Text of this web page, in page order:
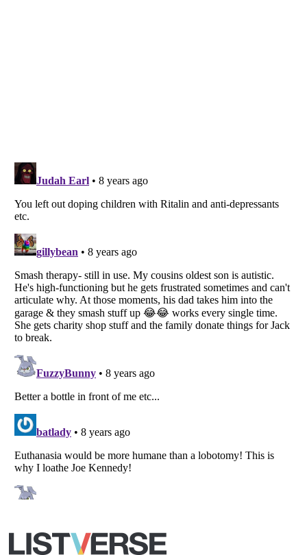
Listverseis a Trademark of Listverse Ltd
Copyright (c) 2007–2026 Listverse Ltd
All Rights Reserved |Terms Of Use| Privacy Policy|Cookie Policy
Your Privacy Choices
Do not share or sell my personal information